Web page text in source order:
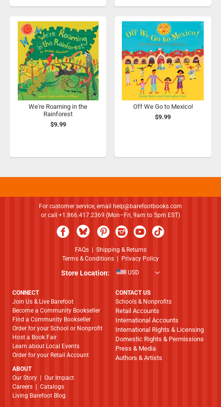
We're Roaming in the
Rainforest
$9.99
Off We Go to Mexico!
$9.99
For customer service, email
help@barefootbooks.com
or call +1.866.417.2369 (Mon–Fri, 9am to 5pm EST)
FAQs| Shipping & Returns
Terms & Conditions
Privacy Policy
Store Location: USD
CONNECT
Join Us & Live Barefoot
Become a Community Bookseller
Find a Community Bookseller
Order for your School or Nonprofit
Host a Book Fair
Learn about Local Events
Order for your Retail Account
ABOUT
​​​​​​​Our Story
Our Impact
Careers
Catalogs
Living Barefoot Blog
CONTACT US
Schools & Nonprofits
Retail Accounts
International Accounts
International Rights & Licensing
Domestic Rights & Permissions
Press & Media
Authors & Artists